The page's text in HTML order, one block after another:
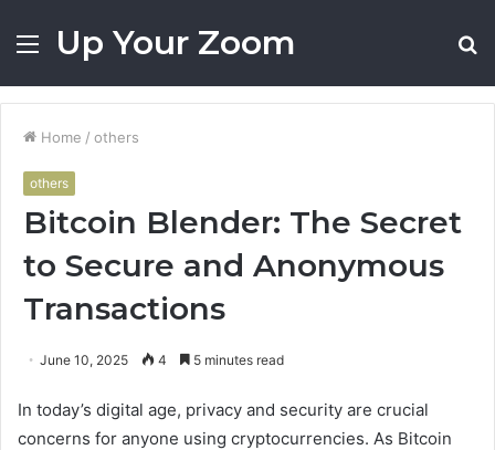
MenuUp Your Zoom
Home / others
others
Bitcoin Blender: The Secret
to Secure and Anonymous
Transactions
June 10, 2025 4 5 minutes read
In today’s digital age, privacy and security are crucial
concerns for anyone using cryptocurrencies. As Bitcoin